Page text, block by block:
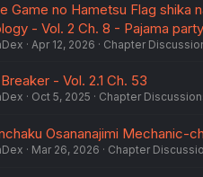
Game no Hametsu Flag shika
- Vol. 2 Ch. 8 - Pajama
Apr 12, 2026 Chapter
- Vol. 2.1 Ch. 53
Oct 5, 2025 Chapter
Osananajimi Mechanic-
Mar 26, 2026 Chapter